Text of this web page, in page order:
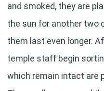
and smoked, they are
the sun for another two
them last even longer.
temple staff begin
which remain intact are